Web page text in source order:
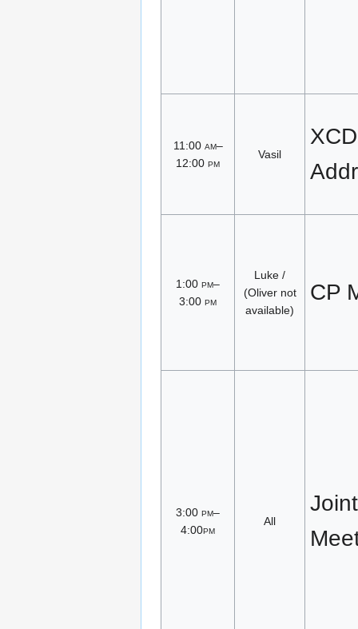
11:00 am–
12:00 pm
Vasil
1:00 pm–
3:00 pm
Luke /
(Oliver not
available)
CP
3:00 pm–
4:00pm
All